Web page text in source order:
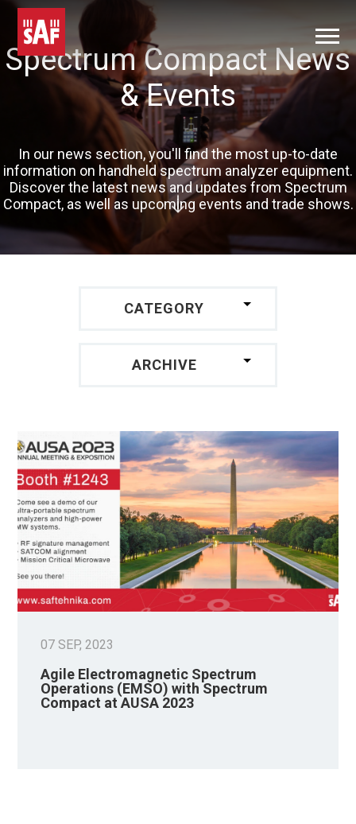
Spectrum Compact News
& Events
In our news section, you'll find the most up-to-date
information on handheld spectrum analyzer equipment.
Discover the latest news and updates from Spectrum
Compact, as well as upcoming events and trade shows.
CATEGORY
ARCHIVE
07 SEP, 2023
Agile Electromagnetic Spectrum
Operations (EMSO) with Spectrum
Compact at AUSA 2023